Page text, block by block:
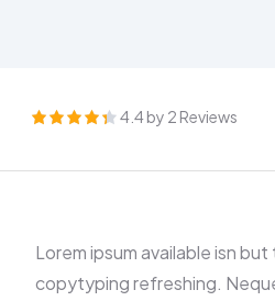
4.4 by 2 Reviews
Lorem ipsum available isn
copytyping refreshing.